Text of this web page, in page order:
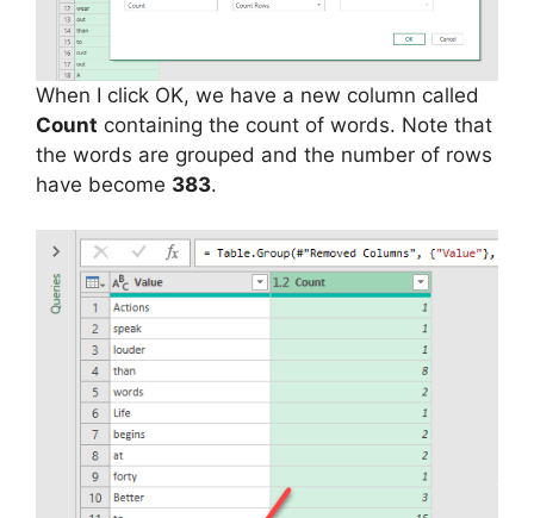
When I click OK, we have a new column called
Count containing the count of words. Note that
the words are grouped and the number of rows
have become 383.